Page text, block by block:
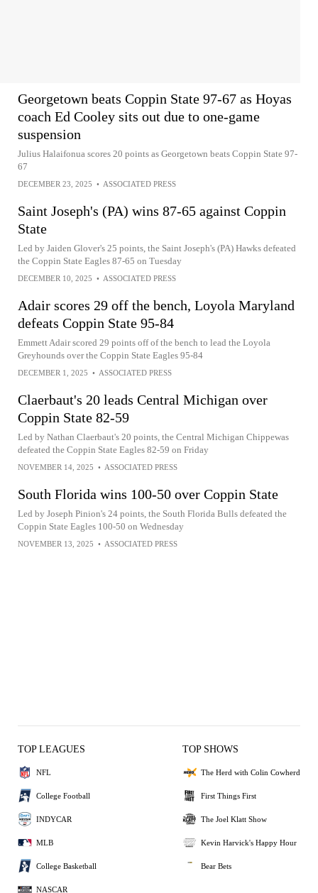
Georgetown beats Coppin State 97-67 as Hoyas
coach Ed Cooley sits out due to one-game
suspension
Julius Halaifonua scores 20 points as Georgetown beats Coppin State 97-
67
DECEMBER 23, 2025 • ASSOCIATED PRESS
Saint Joseph's (PA) wins 87-65 against Coppin
State
Led by Jaiden Glover's 25 points, the Saint Joseph's (PA) Hawks defeated
the Coppin State Eagles 87-65 on Tuesday
DECEMBER 10, 2025 • ASSOCIATED PRESS
Adair scores 29 off the bench, Loyola Maryland
defeats Coppin State 95-84
Emmett Adair scored 29 points off of the bench to lead the Loyola
Greyhounds over the Coppin State Eagles 95-84
DECEMBER 1, 2025 • ASSOCIATED PRESS
Claerbaut's 20 leads Central Michigan over
Coppin State 82-59
Led by Nathan Claerbaut's 20 points, the Central Michigan Chippewas
defeated the Coppin State Eagles 82-59 on Friday
NOVEMBER 14, 2025 • ASSOCIATED PRESS
South Florida wins 100-50 over Coppin State
Led by Joseph Pinion's 24 points, the South Florida Bulls defeated the
Coppin State Eagles 100-50 on Wednesday
NOVEMBER 13, 2025 • ASSOCIATED PRESS
TOP LEAGUES
NFL
College Football
INDYCAR
MLB
College Basketball
NASCAR
TOP SHOWS
The Herd with Colin Cowherd
First Things First
The Joel Klatt Show
Kevin Harvick's Happy Hour
Bear Bets